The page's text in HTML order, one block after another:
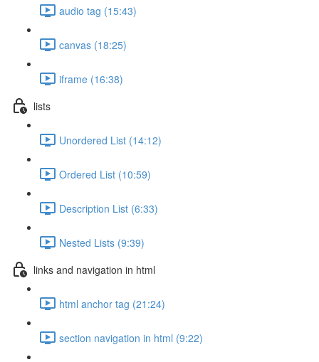
audio tag (15:43)
canvas (18:25)
iframe (16:38)
lists
Unordered List (14:12)
Ordered List (10:59)
Description List (6:33)
Nested Lists (9:39)
links and navigation in html
html anchor tag (21:24)
section navigation in html (9:22)